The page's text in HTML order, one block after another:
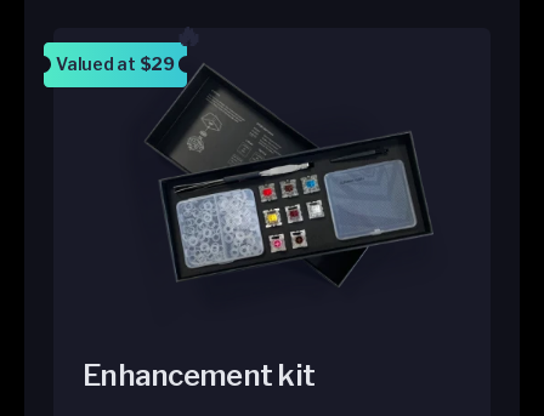
Valued at $29
Enhancement kit